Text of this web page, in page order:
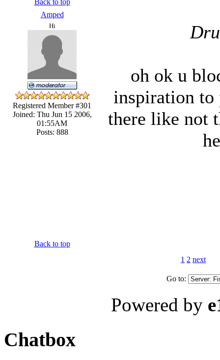
Amped
Hi
Registered Member #301
Joined: Thu Jun 15 2006,
01:55AM
Posts: 888
oh ok u
inspiration to
there like not
Back to top
1 2 next
Go to:
Powered by
Chatbox